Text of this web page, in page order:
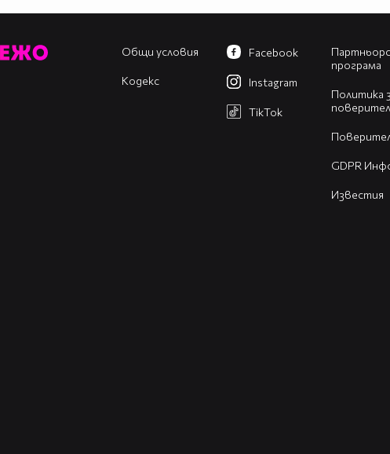
Общи условия
Кодекс
програма
Политика
GDPR
Известия
Facebook
Instagram
TikTok